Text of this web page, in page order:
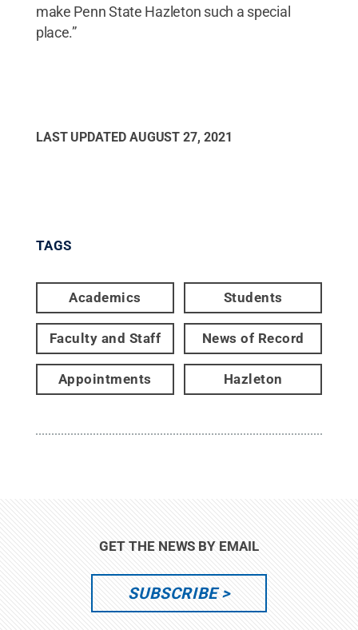
make Penn State Hazleton such a special
place.”
LAST UPDATED AUGUST 27, 2021
TAGS
Academics Students
Faculty and Staff News of Record
Appointments Hazleton
GET THE NEWS BY EMAIL
SUBSCRIBE